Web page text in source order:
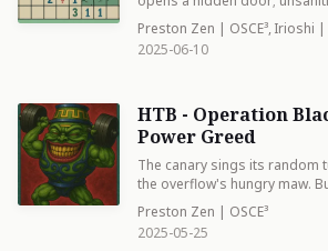
unrest, reminding us that
the potential for chaos.
Preston Zen | OSCE³,Irioshi |
2025-06-10
HTB - Operation
Power Greed
The canary sings its random
the overflow's hungry maw.
mastery lies not in avoiding
its dance. Protection isn't a
pwn it.
Preston Zen | OSCE³
2025-05-25